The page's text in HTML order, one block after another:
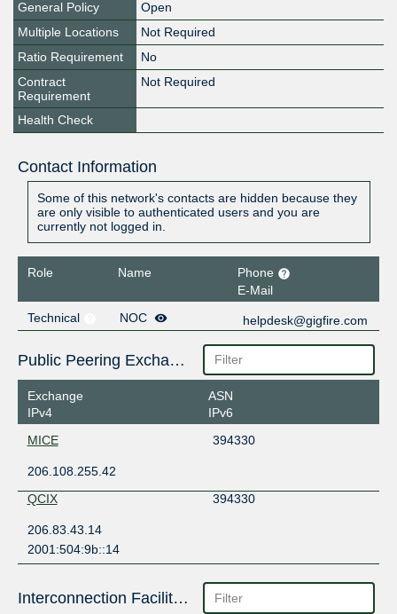
General Policy
Open
Multiple Locations
Not Required
Ratio Requirement
No
Contract
Requirement
Not Required
Health Check
Contact Information
Some of this network's contacts are hidden because they
are only visible to authenticated users and you are
currently not logged in.
Role Name
Phone
E-Mail
Technical
NOC helpdesk@gigfire.com
Public Peering Exchange Points
Exchange
IPv4
ASN
IPv6
MICE
394330
206.108.255.42
QCIX
394330
206.83.43.14
2001:504:9b::14
Interconnection Facilities